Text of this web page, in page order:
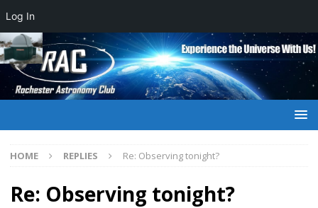
HOME REPLIES Re: Observing tonight?
Re: Observing tonight?
Log In